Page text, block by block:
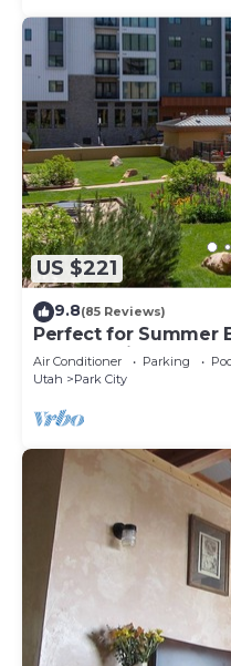
US $221
9.8(85 Reviews)
Perfect for Summer
Heart of Village
Air Conditioner Parking
Utah
Park City